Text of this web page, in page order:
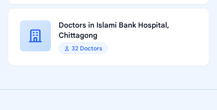
Doctors in Islami Bank Hospital,
Chittagong
32 Doctors